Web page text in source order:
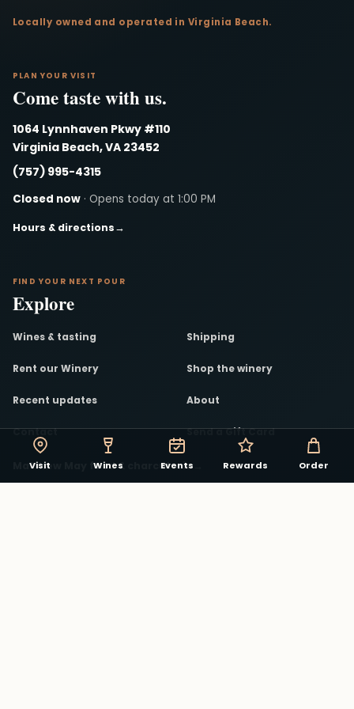
Visit Wines Events Rewards Order
Locally owned and operated in Virginia Beach.
PLAN YOUR VISIT
Come taste with us.
1064 Lynnhaven Pkwy #110
Virginia Beach, VA 23452
(757) 995-4315
Closed now · Opens today at 1:00 PM
Hours & directions→
FIND YOUR NEXT POUR
Explore
Wines & tasting Shipping
Rent our Winery Shop the winery
Recent updates About
Contact Send a Gift Card
Matthew May food & charcuterie